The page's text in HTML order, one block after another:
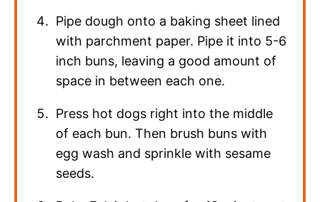
Pipe dough onto a baking sheet lined
with parchment paper. Pipe it into 5-6
inch buns, leaving a good amount of
space in between each one.
Press hot dogs right into the middle
of each bun. Then brush buns with
egg wash and sprinkle with sesame
seeds.